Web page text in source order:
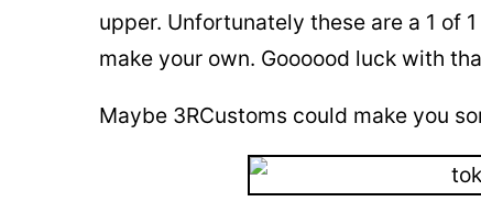
upper. Unfortunately these are a 1 of
make your own. Goooood luck with
Maybe 3RCustoms could make you